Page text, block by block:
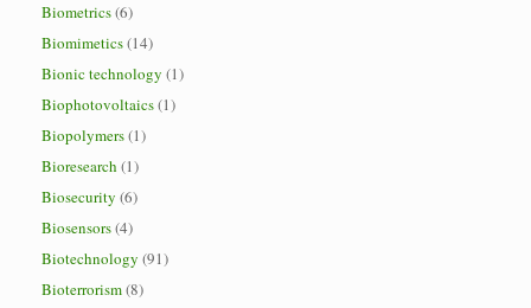
Biometrics(6)
Biomimetics(14)
Bionic technology (1)
Biophotovoltaics(1)
Biopolymers(1)
Bioresearch (1)
Biosecurity (6)
Biosensors(4)
Biotechnology (91)
Bioterrorism(8)